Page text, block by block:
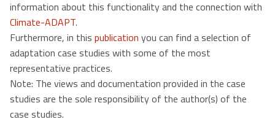
information about this functionality and the connection with
Climate-ADAPT.
Furthermore, in this publication you can find a selection of
adaptation case studies with some of the most
representative practices.
Note: The views and documentation provided in the case
studies are the sole responsibility of the author(s) of the
case studies.